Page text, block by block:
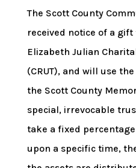
The Scott County
received notice of a
Elizabeth Julian
(CRUT), and will use
the Scott County
special, irrevocable
take a fixed
upon a specific time,